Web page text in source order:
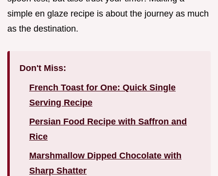
simple en glaze recipe is about the journey as much
as the destination.
Don't Miss:
French Toast for One: Quick Single
Serving Recipe
Persian Food Recipe with Saffron and
Rice
Marshmallow Dipped Chocolate with
Sharp Shatter